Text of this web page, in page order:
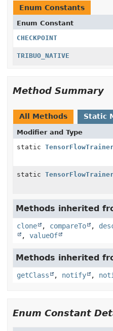
Enum Constants
Enum Constant
CHECKPOINT
TRIBUO_NATIVE
Method Summary
All Methods Static
Modifier and Type
static
static
Methods inherited
clone , compareTo ,
, valueOf
Methods inherited
getClass , notify ,
Enum Constant